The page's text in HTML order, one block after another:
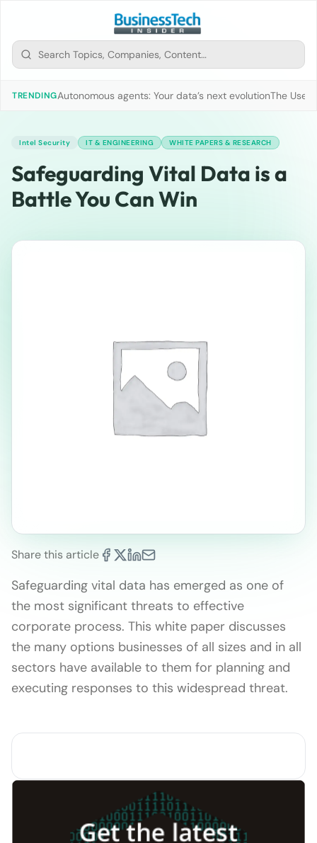
TRENDINGAutonomous agents: Your data’s next evolutionThe Use
Intel Security IT & ENGINEERING WHITE PAPERS & RESEARCH
Safeguarding Vital Data is a
Battle You Can Win
Share this article
Safeguarding vital data has emerged as one of
the most significant threats to effective
corporate process. This white paper discusses
the many options businesses of all sizes and in all
sectors have available to them for planning and
executing responses to this widespread threat.